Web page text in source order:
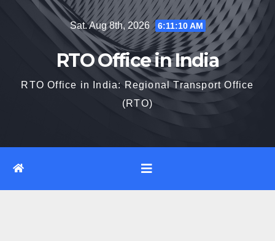
Sat. Aug 8th, 2026 6:11:11 AM
RTO Office in India
RTO Office in India: Regional Transport Office
(RTO)